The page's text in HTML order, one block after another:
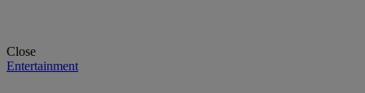
Close
Entertainment